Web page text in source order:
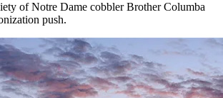
of Notre Dame cobbler Brother Columba
push.